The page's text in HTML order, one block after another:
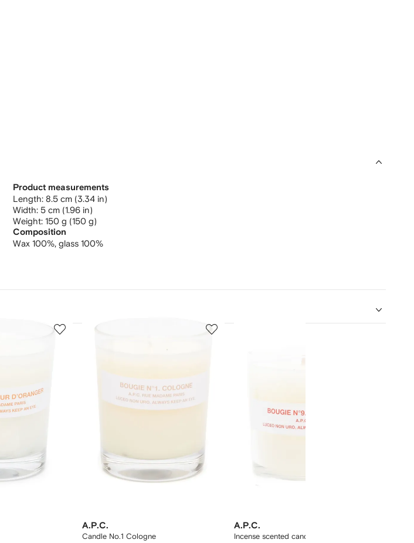
Product measurements
length: 8.5 cm (3.34 in)
width: 5 cm (1.96 in)
weight: 150 g (150 g)
Composition
Wax 100%, glass 100%
4
A.P.C.
Candle No.1 Cologne
5
A.P.C.
Incense scented candle
6